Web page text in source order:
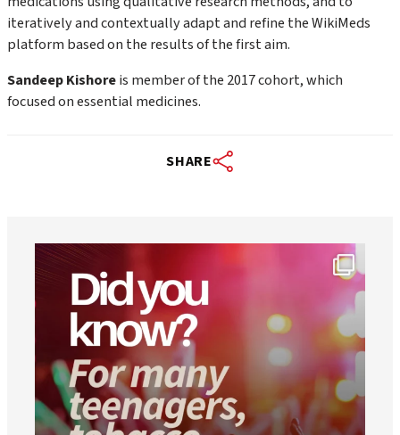
iteratively and contextually adapt and refine the WikiMeds
platform based on the results of the first aim.
Sandeep Kishoreis member of the 2017 cohort, which
focused on essential medicines.
SHARE